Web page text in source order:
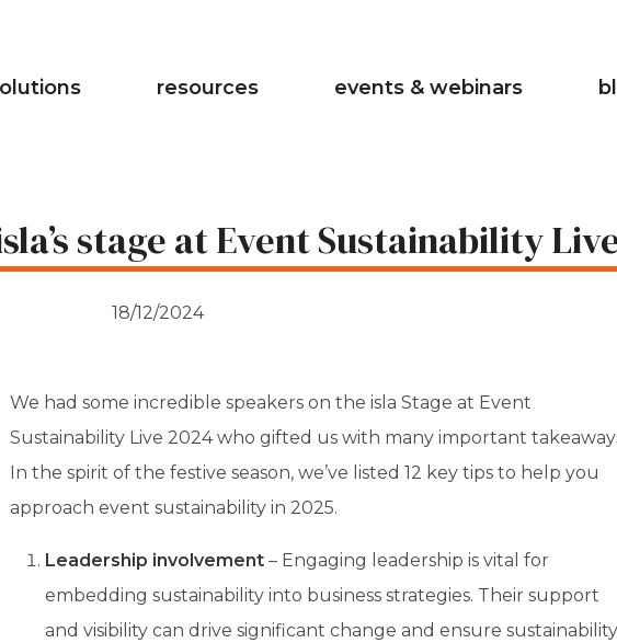
resources events & webinars
stage at Event Sustainability
18/12/2024
We had some incredible speakers on the isla Stage at Event
Sustainability Live 2024 who gifted us with many important
In the spirit of the festive season, we’ve listed 12 key tips to help you
approach event sustainability in 2025.
Leadership involvement– Engaging leadership is vital for
embedding sustainability into business strategies. Their support
and visibility can drive significant change and ensure sustainability